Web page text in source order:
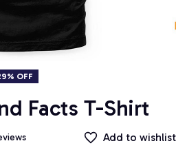
OFF
Facts T-Shirt
Add to wishlist